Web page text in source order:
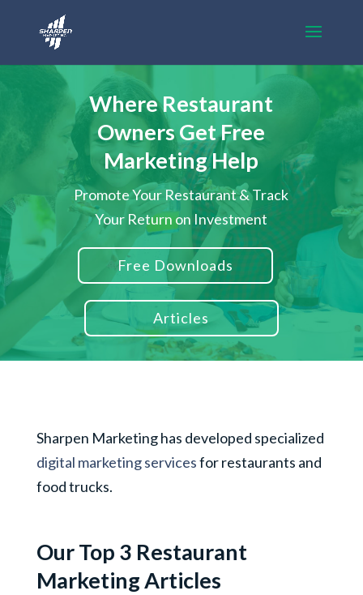
Where Restaurant
Owners Get Free
Marketing Help
Promote Your Restaurant & Track
Your Return on Investment
Free Downloads
Articles
Sharpen Marketing has developed specialized
digital marketing servicesfor restaurants and
food trucks.
Our Top 3 Restaurant
Marketing Articles